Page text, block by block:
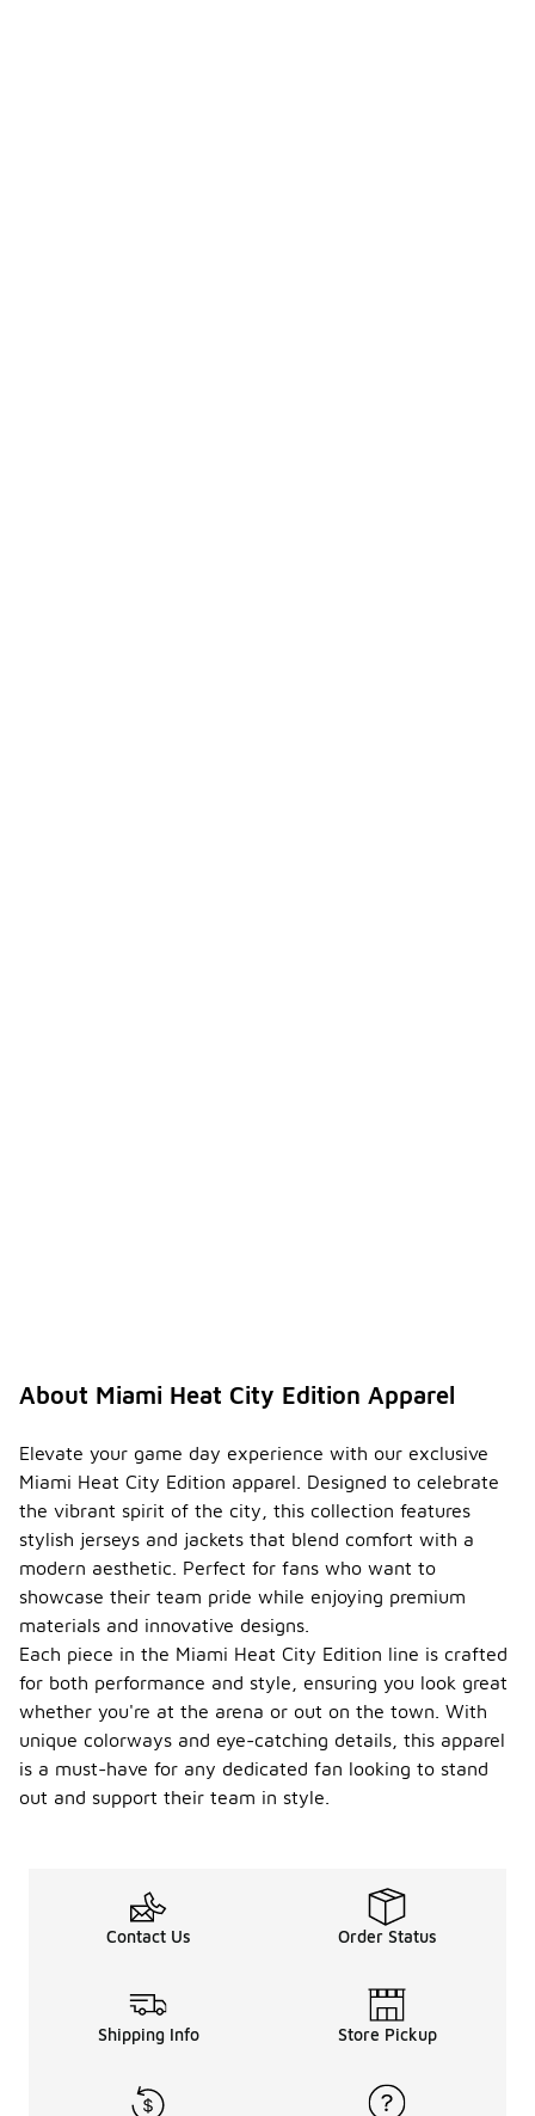
About Miami Heat City Edition Apparel
Elevate your game day experience with our exclusive
Miami Heat City Edition apparel. Designed to celebrate
the vibrant spirit of the city, this collection features
stylish jerseys and jackets that blend comfort with a
modern aesthetic. Perfect for fans who want to
showcase their team pride while enjoying premium
materials and innovative designs.
Each piece in the Miami Heat City Edition line is crafted
for both performance and style, ensuring you look great
whether you're at the arena or out on the town. With
unique colorways and eye-catching details, this apparel
is a must-have for any dedicated fan looking to stand
out and support their team in style.
Contact Us Order Status
Shipping Info Store Pickup